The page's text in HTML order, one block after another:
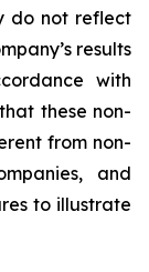
do not reflect
results
with
these non-
from non-
and
to illustrate